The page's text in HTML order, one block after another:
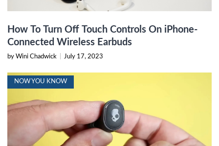
How To Turn Off Touch Controls On iPhone-
Connected Wireless Earbuds
by Wini Chadwick July 17, 2023
NOW YOU KNOW